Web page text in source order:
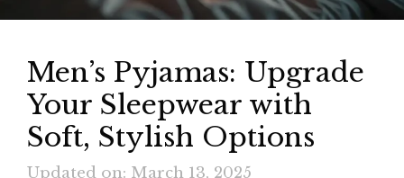
Men’s Pyjamas: Upgrade
Your Sleepwear with
Soft, Stylish Options
Updated on: March 13, 2025